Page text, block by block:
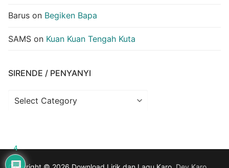
Barus on Begiken Bapa
SAMS on Kuan Kuan Tengah Kuta
SIRENDE / PENYANYI
Sirende
4